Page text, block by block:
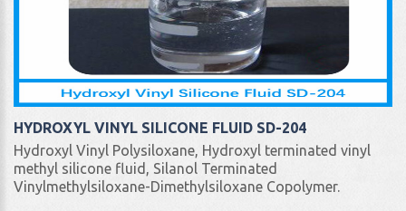
HYDROXYL VINYL SILICONE FLUID SD-204
Hydroxyl Vinyl Polysiloxane, Hydroxyl terminated vinyl
methyl silicone fluid, Silanol Terminated
Vinylmethylsiloxane-Dimethylsiloxane Copolymer.